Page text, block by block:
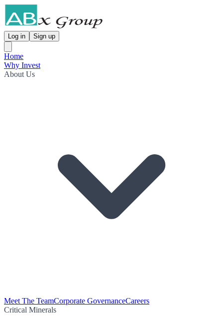
Log in Sign up
Home
Why Invest
About Us
Meet The TeamCorporate GovernanceCareers
Critical Minerals